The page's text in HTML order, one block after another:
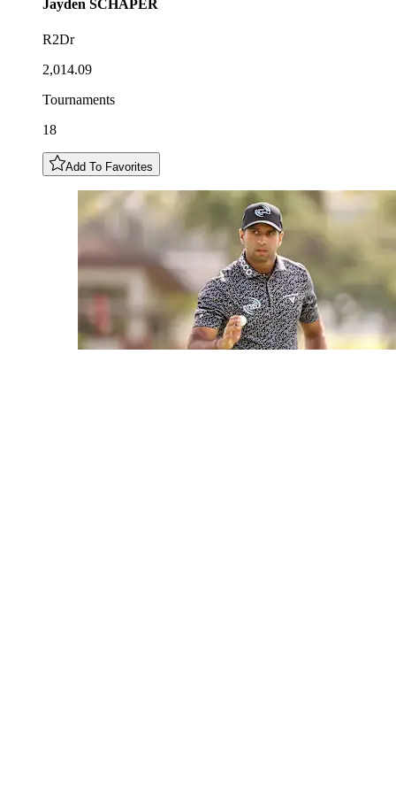
Jayden SCHAPER
R2Dr
2,014.09
Tournaments
18
Add To Favorites